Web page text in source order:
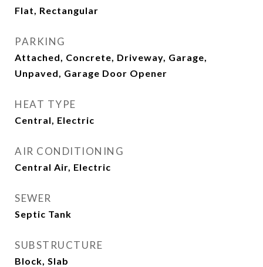
Flat, Rectangular
PARKING
Attached, Concrete, Driveway, Garage,
Unpaved, Garage Door Opener
HEAT TYPE
Central, Electric
AIR CONDITIONING
Central Air, Electric
SEWER
Septic Tank
SUBSTRUCTURE
Block, Slab